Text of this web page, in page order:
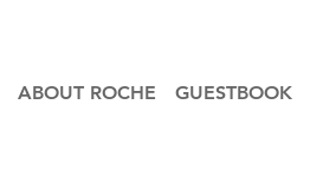
ABOUT ROCHE GUESTBOOK